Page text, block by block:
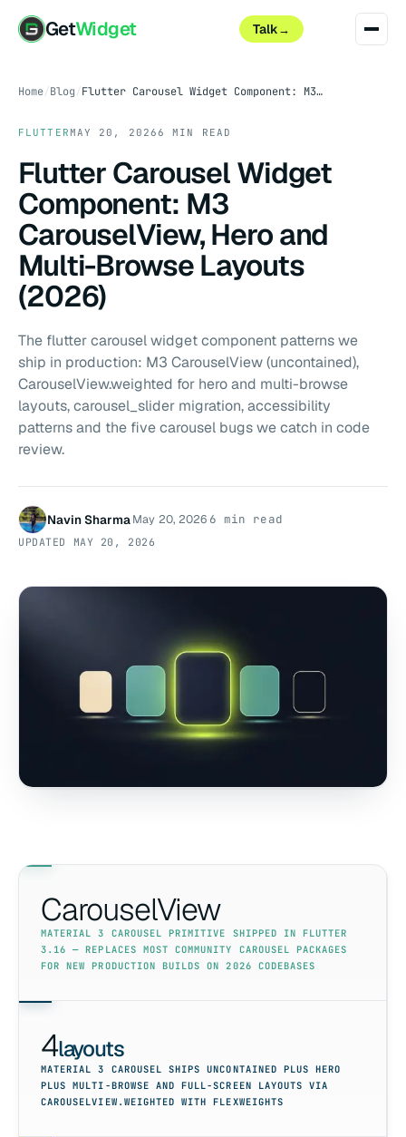
GetWidget Talk→
Home/Blog/ Flutter Carousel Widget Component: M3 CarouselView, Hero and Multi-Browse Layouts (2026)
FLUTTERMAY 20, 20266 MIN READ
Flutter Carousel Widget
Component: M3
CarouselView, Hero and
Multi-Browse Layouts
(2026)
The flutter carousel widget component patterns we
ship in production: M3 CarouselView (uncontained),
CarouselView.weighted for hero and multi-browse
layouts, carousel_slider migration, accessibility
patterns and the five carousel bugs we catch in code
review.
Navin SharmaMay 20, 2026 6 min read
UPDATED MAY 20, 2026
CarouselView
MATERIAL 3 CAROUSEL PRIMITIVE SHIPPED IN FLUTTER
3.16 — REPLACES MOST COMMUNITY CAROUSEL PACKAGES
FOR NEW PRODUCTION BUILDS ON 2026 CODEBASES
4layouts
MATERIAL 3 CAROUSEL SHIPS UNCONTAINED PLUS HERO
PLUS MULTI-BROWSE AND FULL-SCREEN LAYOUTS VIA
CAROUSELVIEW.WEIGHTED WITH FLEXWEIGHTS